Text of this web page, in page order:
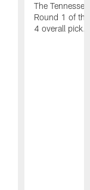
The
Round 1 of
4 overall pick.